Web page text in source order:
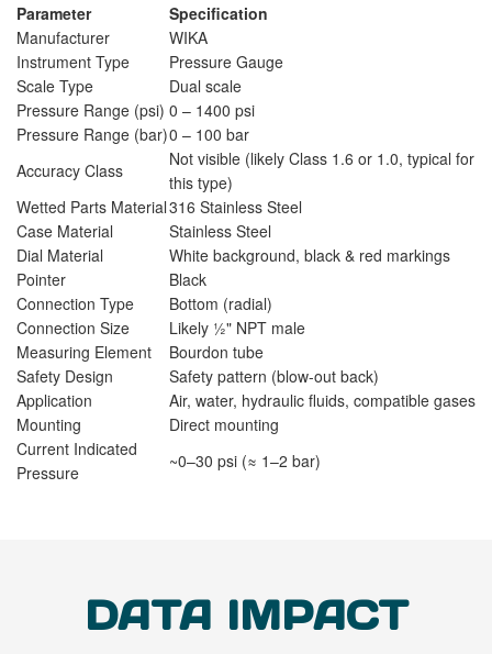
Parameter
Specification
Manufacturer
WIKA
Instrument Type
Pressure Gauge
Scale Type
Dual scale
Pressure Range (psi) 0 – 1400 psi
Pressure Range (bar)0 – 100 bar
Accuracy Class
Not visible (likely Class 1.6 or 1.0, typical for
this type)
Wetted Parts Material316 Stainless Steel
Case Material
Stainless Steel
Dial Material
White background, black & red markings
Pointer
Black
Connection Type
Bottom (radial)
Connection Size
Likely ½" NPT male
Measuring Element
Bourdon tube
Safety Design
Safety pattern (blow-out back)
Application
Air, water, hydraulic fluids, compatible gases
Mounting
Direct mounting
Current Indicated
Pressure
~0–30 psi (≈ 1–2 bar)
DATA IMPACT